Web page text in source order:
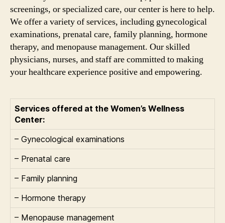
screenings, or specialized care, our center is here to help.
We offer a variety of services, including gynecological
examinations, prenatal care, family planning, hormone
therapy, and menopause management. Our skilled
physicians, nurses, and staff are committed to making
your healthcare experience positive and empowering.
Services offered at the Women’s Wellness
Center:
– Gynecological examinations
– Prenatal care
– Family planning
– Hormone therapy
– Menopause management